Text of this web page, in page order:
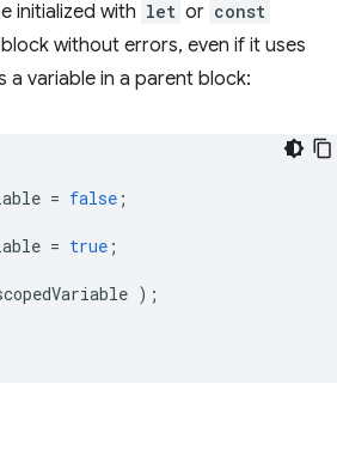
initialized with let or const
without errors, even if it uses
a variable in a parent block:
= false ;
= true ;
);